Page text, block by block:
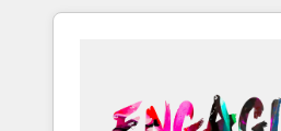
用ルール・成果指標まで含め
PMOとして主導。「設定の
の責任」を引き受け、部門
HubSpot—we teach your
Sales, Service, Data &
Marketing Alignment +